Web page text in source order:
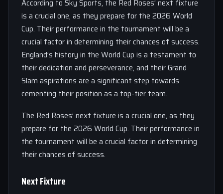
According to Sky Sports, the Red Roses’ next fixture
is a crucial one, as they prepare for the 2026 World
Cup. Their performance in the tournament will be a
crucial factor in determining their chances of success.
England’s history in the World Cup is a testament to
their dedication and perseverance, and their Grand
Slam aspirations are a significant step towards
cementing their position as a top-tier team.
The Red Roses’ next fixture is a crucial one, as they
prepare for the 2026 World Cup. Their performance in
the tournament will be a crucial factor in determining
their chances of success.
Next Fixture